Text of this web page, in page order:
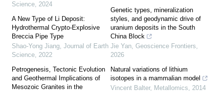
Science, 2024
A New Type of Li Deposit:
Hydrothermal Crypto-Explosive
Breccia Pipe Type
Shao-Yong Jiang, Journal of Earth
Science, 2022
Petrogenesis, Tectonic Evolution
and Geothermal Implications of
Mesozoic Granites in the
Genetic types, mineralization
styles, and geodynamic drive of
uranium deposits in the South
China Block
Jie Yan, Geoscience Frontiers,
2026
Natural variations of lithium
isotopes in a mammalian model
Vincent Balter, Metallomics, 2014